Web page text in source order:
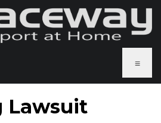
≡
Lawsuit